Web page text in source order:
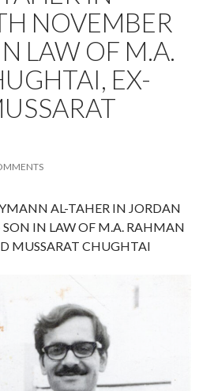
NOVEMBER
LAW OF M.A.
EX-
AL-TAHER IN JORDAN
IN LAW OF M.A. RAHMAN
MUSSARAT CHUGHTAI